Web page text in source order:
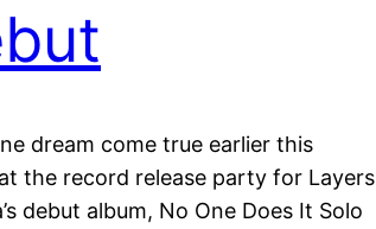
dream come true earlier this
the record release party for Layers
debut album, No One Does It Solo